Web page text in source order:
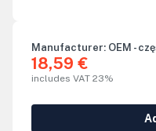
Manufacturer: OEM -
18,59 €
includes VAT 23%